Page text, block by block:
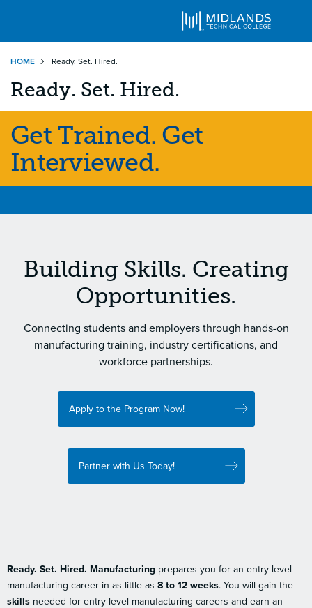
main
content
HOME Ready. Set. Hired.
Ready. Set. Hired.
Get Trained. Get
Interviewed.
Building Skills. Creating
Opportunities.
Connecting students and employers through hands-on
manufacturing training, industry certifications, and
workforce partnerships.
Apply to the Program Now!
Partner with Us Today!
Ready. Set. Hired. Manufacturing prepares you for an entry level
manufacturing career in as little as 8 to 12 weeks. You will gain the
skills needed for entry-level manufacturing careers and earn an